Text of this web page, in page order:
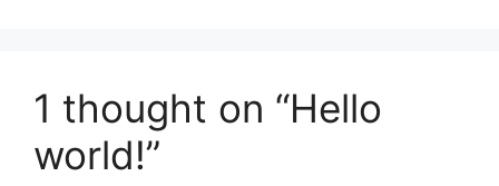
1 thought on “Hello
world!”